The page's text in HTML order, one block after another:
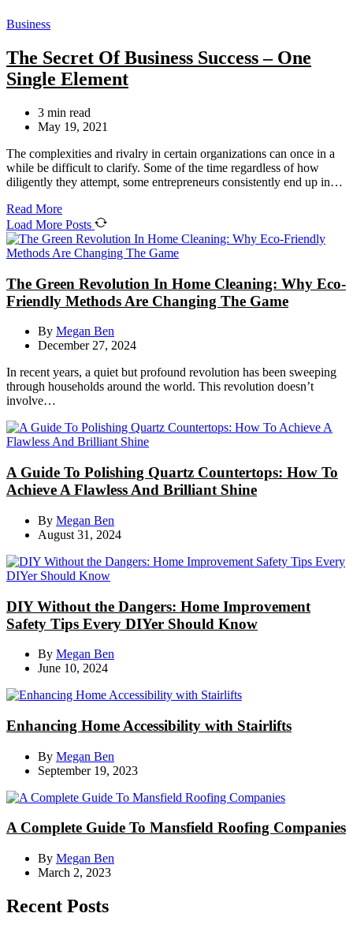
Categories
Business
The Secret Of Business Success – One
Single Element
Estimated
read
3 min read
May 19, 2021
The complexities and rivalry in certain organizations can once in a
while be difficult to clarify. Some of the time regardless of how
diligently they attempt, some entrepreneurs consistently end up in…
Read More
Load More Posts
The Green Revolution In Home Cleaning: Why Eco-
Friendly Methods Are Changing The Game
By Megan Ben
December 27, 2024
In recent years, a quiet but profound revolution has been sweeping
through households around the world. This revolution doesn’t
involve…
A Guide To Polishing Quartz Countertops: How To
Achieve A Flawless And Brilliant Shine
By Megan Ben
August 31, 2024
DIY Without the Dangers: Home Improvement
Safety Tips Every DIYer Should Know
By Megan Ben
June 10, 2024
Enhancing Home Accessibility with Stairlifts
By Megan Ben
September 19, 2023
A Complete Guide To Mansfield Roofing Companies
By Megan Ben
March 2, 2023
Recent Posts